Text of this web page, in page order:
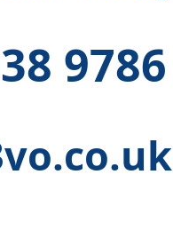
9786